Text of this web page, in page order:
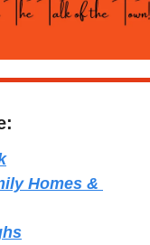
Homes &